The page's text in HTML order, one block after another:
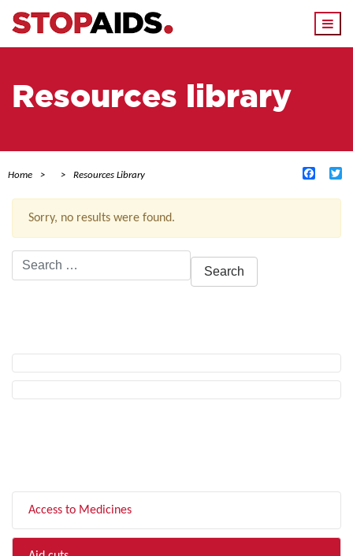
Resources library
Home Resources Library
Sorry, no results were found.
Search
for:
Access to Medicines